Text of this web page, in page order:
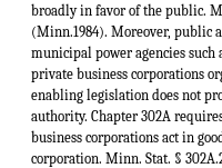
broadly in favor of the public.
(Minn.1984). Moreover, public
municipal power agencies
private business corporations
enabling legislation does not
authority. Chapter 302A
business corporations act in
corporation. Minn. Stat. §